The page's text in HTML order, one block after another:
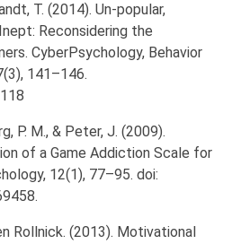
T. (2014). Un-popular,
Reconsidering the
CyberPsychology, Behavior
141–146.
P. M., & Peter, J. (2009).
of a Game Addiction Scale for
12(1), 77–95. doi:
Rollnick. (2013). Motivational